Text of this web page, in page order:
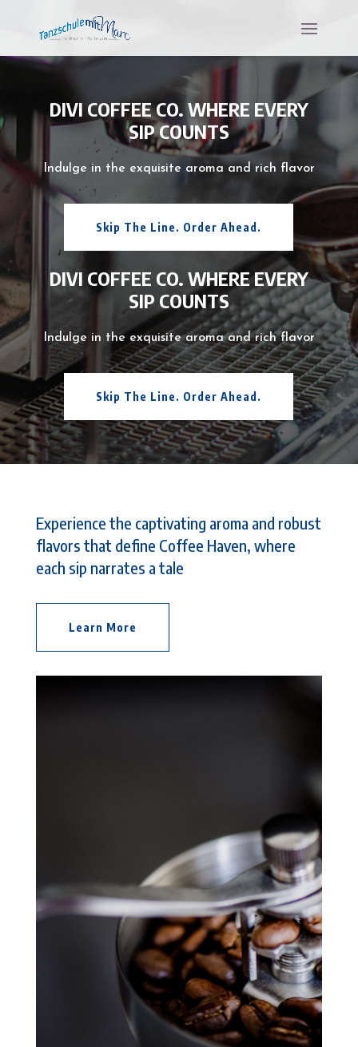
DIVI COFFEE CO. WHERE EVERY
SIP COUNTS
Indulge in the exquisite aroma and rich flavor
Skip The Line. Order Ahead.
DIVI COFFEE CO. WHERE EVERY
SIP COUNTS
Indulge in the exquisite aroma and rich flavor
Skip The Line. Order Ahead.
Experience the captivating aroma and robust
flavors that define Coffee Haven, where
each sip narrates a tale
Learn More